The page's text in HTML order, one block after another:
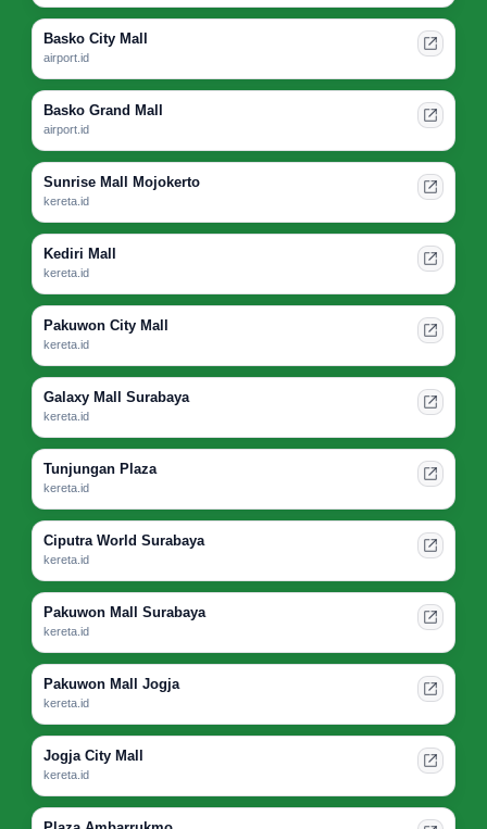
Basko City Mall
airport.id
Basko Grand Mall
airport.id
Sunrise Mall Mojokerto
kereta.id
Kediri Mall
kereta.id
Pakuwon City Mall
kereta.id
Galaxy Mall Surabaya
kereta.id
Tunjungan Plaza
kereta.id
Ciputra World Surabaya
kereta.id
Pakuwon Mall Surabaya
kereta.id
Pakuwon Mall Jogja
kereta.id
Jogja City Mall
kereta.id